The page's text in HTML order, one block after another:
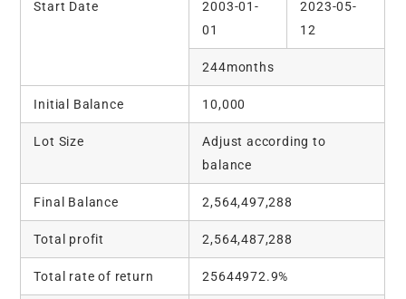
Start Date
2003-01-
01
2023-05-
12
244months
Initial Balance 10,000
Lot Size
Adjust according to
balance
Final Balance 2,564,497,288
Total profit 2,564,487,288
Total rate of return 25644972.9%